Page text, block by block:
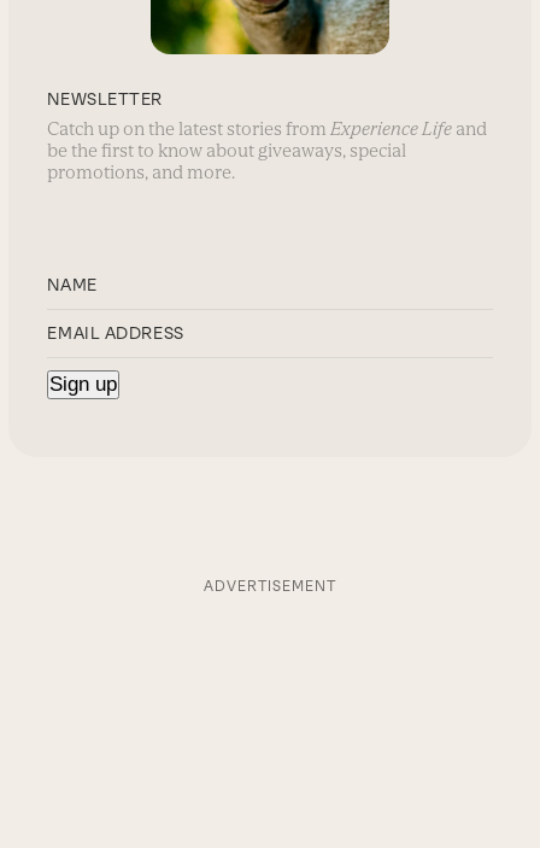
NEWSLETTER
Catch up on the latest stories fromExperience Life and
be the first to know about giveaways, special
promotions, and more.
ADVERTISEMENT